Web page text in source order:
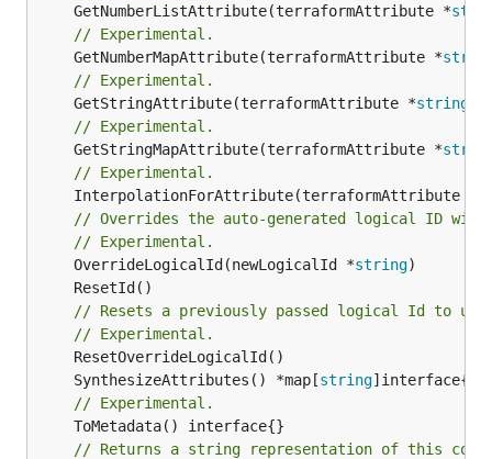
	GetNumberListAttribute(terraformAttribute *
// Experimental.
	GetNumberMapAttribute(terraformAttribute *
// Experimental.
	GetStringAttribute(terraformAttribute *
string
// Experimental.
	GetStringMapAttribute(terraformAttribute *
// Experimental.
	InterpolationForAttribute(terraformAttribute *
// Overrides the auto-generated logical ID
// Experimental.
	OverrideLogicalId(newLogicalId *
string
// Resets a previously passed logical Id to
// Experimental.
	SynthesizeAttributes() *map[
string
// Experimental.
// Returns a string representation of this